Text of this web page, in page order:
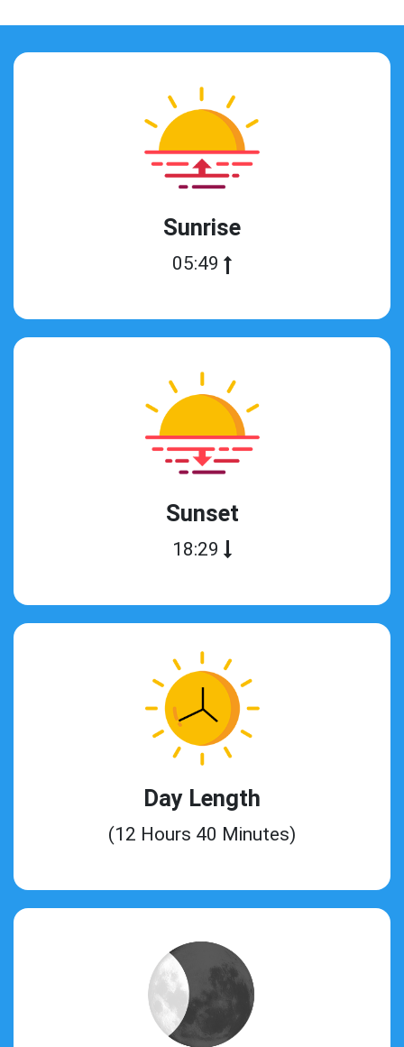
Sunrise
05:49
Sunset
18:29
Day Length
(12 Hours 40 Minutes)